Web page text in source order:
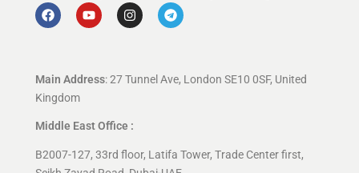
Main Address: 27 Tunnel Ave, London SE10 0SF, United
Kingdom
Middle East Office :
B2007-127, 33rd floor, Latifa Tower, Trade Center first,